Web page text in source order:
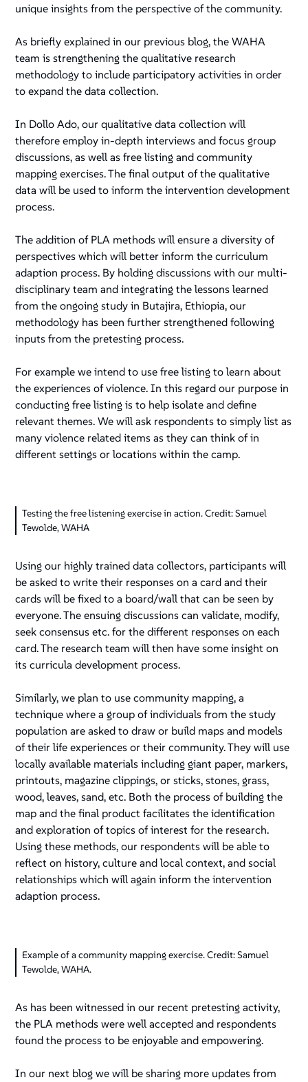
unique insights from the perspective of the community.
As briefly explained in our previous blog, the WAHA
team is strengthening the qualitative research
methodology to include participatory activities in order
to expand the data collection.
In Dollo Ado, our qualitative data collection will
therefore employ in-depth interviews and focus group
discussions, as well as free listing and community
mapping exercises. The final output of the qualitative
data will be used to inform the intervention development
process.
The addition of PLA methods will ensure a diversity of
perspectives which will better inform the curriculum
adaption process. By holding discussions with our multi-
disciplinary team and integrating the lessons learned
from the ongoing study in Butajira, Ethiopia, our
methodology has been further strengthened following
inputs from the pretesting process.
For example we intend to use free listing to learn about
the experiences of violence. In this regard our purpose in
conducting free listing is to help isolate and define
relevant themes. We will ask respondents to simply list as
many violence related items as they can think of in
different settings or locations within the camp.
Testing the free listening exercise in action. Credit: Samuel
Tewolde, WAHA
Using our highly trained data collectors, participants will
be asked to write their responses on a card and their
cards will be fixed to a board/wall that can be seen by
everyone. The ensuing discussions can validate, modify,
seek consensus etc. for the different responses on each
card. The research team will then have some insight on
its curricula development process.
Similarly, we plan to use community mapping, a
technique where a group of individuals from the study
population are asked to draw or build maps and models
of their life experiences or their community. They will use
locally available materials including giant paper, markers,
printouts, magazine clippings, or sticks, stones, grass,
wood, leaves, sand, etc. Both the process of building the
map and the final product facilitates the identification
and exploration of topics of interest for the research.
Using these methods, our respondents will be able to
reflect on history, culture and local context, and social
relationships which will again inform the intervention
adaption process.
Example of a community mapping exercise. Credit: Samuel
Tewolde, WAHA.
As has been witnessed in our recent pretesting activity,
the PLA methods were well accepted and respondents
found the process to be enjoyable and empowering.
In our next blog we will be sharing more updates from